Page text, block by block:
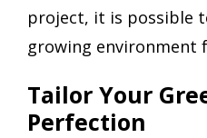
project, it is possible
growing environment
Tailor Your
Perfection